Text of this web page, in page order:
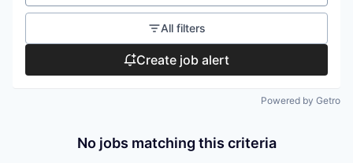
All filters
Create job alert
Powered by Getro
No jobs matching this criteria